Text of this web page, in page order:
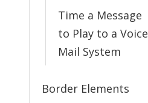
Time a Message
to Play to a Voice
Mail System
Border Elements